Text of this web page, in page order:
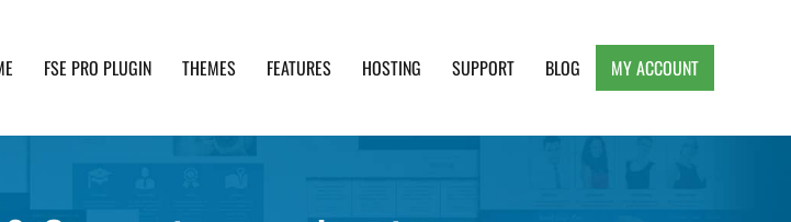
FSE PRO PLUGIN THEMES FEATURES HOSTING SUPPORT BLOG MY ACCOUNT